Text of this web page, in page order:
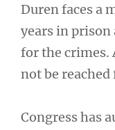
Duren faces a
years in
for the crimes.
not be
Congress has